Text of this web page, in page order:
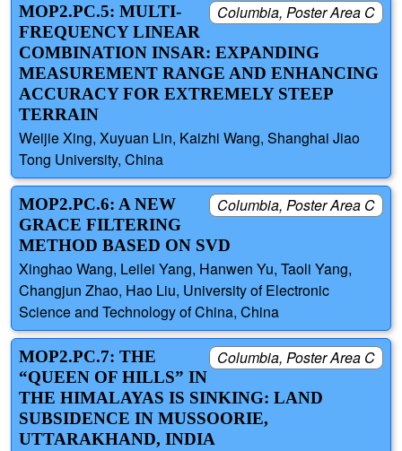
Columbia, Poster Area C
MOP2.PC.5: MULTI-
FREQUENCY LINEAR
COMBINATION INSAR: EXPANDING
MEASUREMENT RANGE AND ENHANCING
ACCURACY FOR EXTREMELY STEEP
TERRAIN
Weijie Xing, Xuyuan Lin, Kaizhi Wang, Shanghai Jiao
Tong University, China
Columbia, Poster Area C
MOP2.PC.6: A NEW
GRACE FILTERING
METHOD BASED ON SVD
Xinghao Wang, Leilei Yang, Hanwen Yu, Taoli Yang,
Changjun Zhao, Hao Liu, University of Electronic
Science and Technology of China, China
Columbia, Poster Area C
MOP2.PC.7: THE
“QUEEN OF HILLS” IN
THE HIMALAYAS IS SINKING: LAND
SUBSIDENCE IN MUSSOORIE,
UTTARAKHAND, INDIA